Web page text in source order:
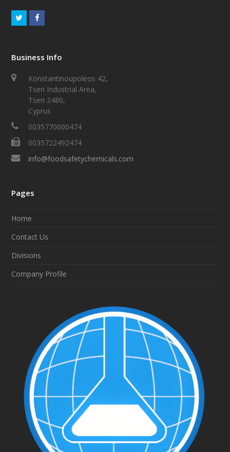
Business Info
Konstantinoupoleos 42,
Tseri Industrial Area,
Tseri 2480,
Cyprus
0035770000474
0035722492474
info@foodsafetychemicals.com
Pages
Home
Contact Us
Divisions
Company Profile